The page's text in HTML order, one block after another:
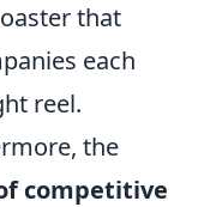
that
each
reel.
the
competitive